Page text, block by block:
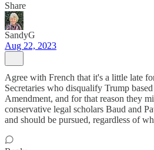
Share
SandyG
Aug 22, 2023
Agree with French that it's a little late
Secretaries who disqualify Trump
Amendment, and for that reason they
conservative legal scholars Baud and
and should be pursued, regardless of